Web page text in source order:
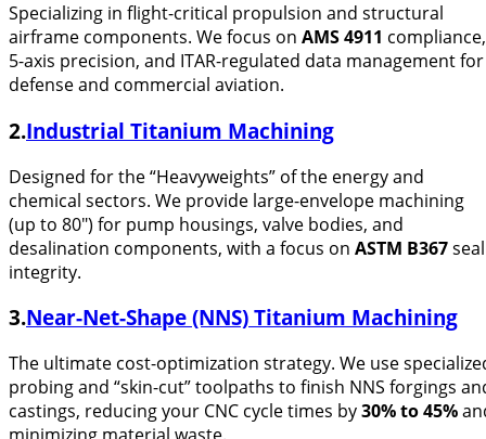
Specializing in flight-critical propulsion and structural
airframe components. We focus on AMS 4911 compliance,
5-axis precision, and ITAR-regulated data management for
defense and commercial aviation.
2.Industrial Titanium Machining
Designed for the “Heavyweights” of the energy and
chemical sectors. We provide large-envelope machining
(up to 80″) for pump housings, valve bodies, and
desalination components, with a focus on ASTM B367seal
integrity.
3.Near-Net-Shape (NNS) Titanium Machining
The ultimate cost-optimization strategy. We use
probing and “skin-cut” toolpaths to finish NNS forgings
castings, reducing your CNC cycle times by30% to 45%